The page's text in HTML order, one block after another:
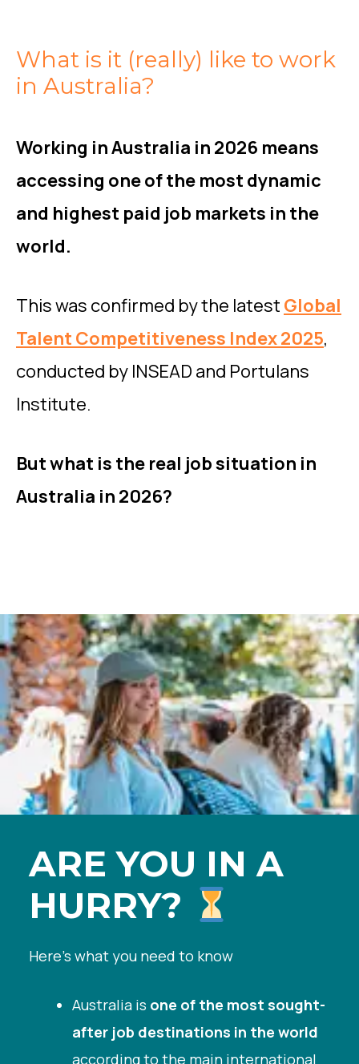
What is it (really) like to work
in Australia?
Working in Australia in 2026 means
accessing one of the most dynamic
and highest paid job markets in the
world.
This was confirmed by the latest Global
Talent Competitiveness Index 2025,
conducted by INSEAD and Portulans
Institute.
But what is the real job situation in
Australia in 2026?
ARE YOU IN A
HURRY?
Here’s what you need to know
Australia is one of the most sought-
after job destinations in the world
according to the main international